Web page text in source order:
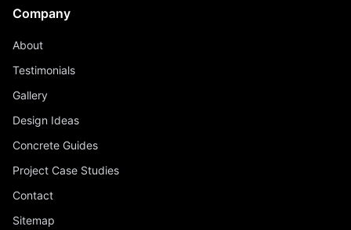
Company
About
Testimonials
Gallery
Design Ideas
Concrete Guides
Project Case Studies
Contact
Sitemap